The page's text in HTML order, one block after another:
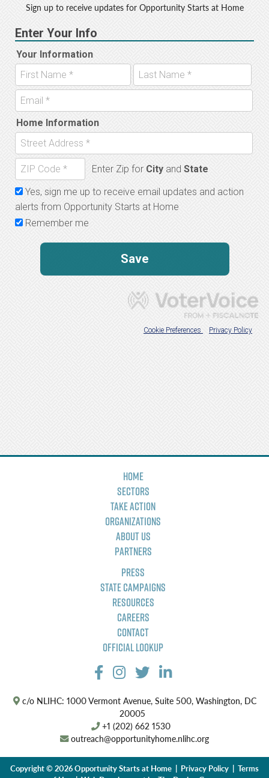
Sign up to receive updates for Opportunity Starts at Home
Home
Sectors
Take Action
Organizations
About Us
Partners
Press
State Campaigns
Resources
Careers
Contact
Official Lookup
c/o NLIHC: 1000 Vermont Avenue, Suite 500, Washington, DC
20005
+1 (202) 662 1530
outreach@opportunityhome.nlihc.org
Copyright © 2026 Opportunity Starts at Home | Privacy Policy | Terms